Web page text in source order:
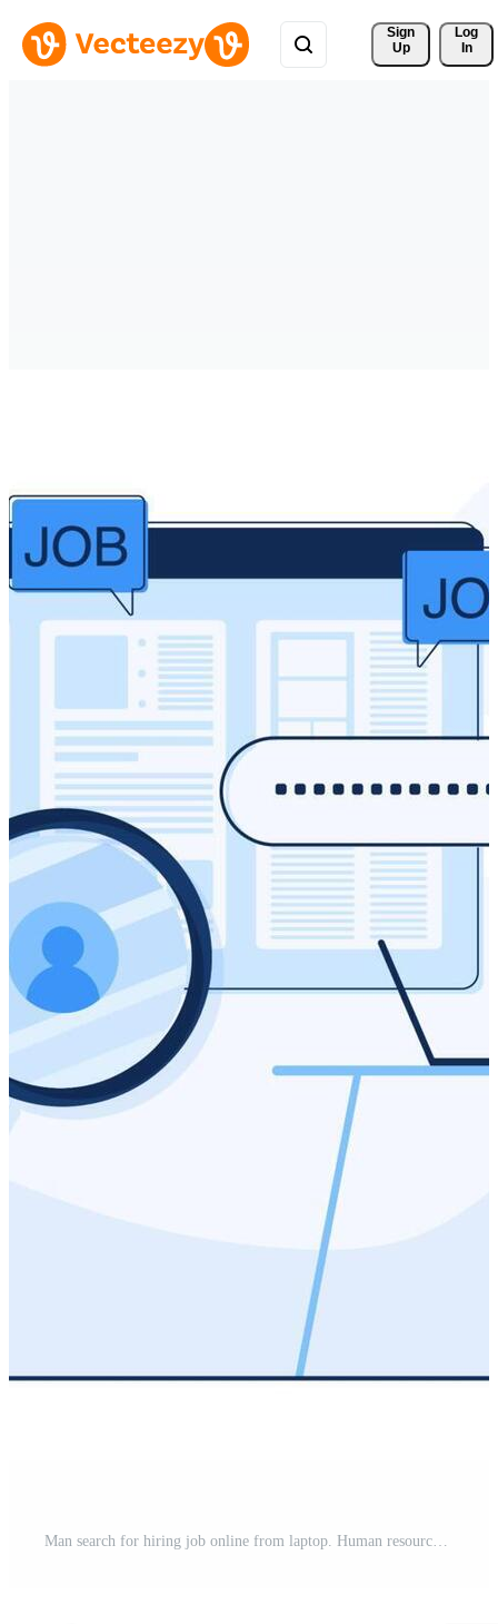
Sign
Up
Log
In